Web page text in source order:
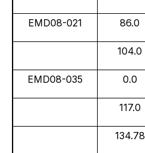
EMD08-021 86.0
104.0
EMD08-035 0.0
117.0
134.78